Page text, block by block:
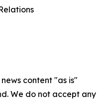
content "as is"
We do not accept any